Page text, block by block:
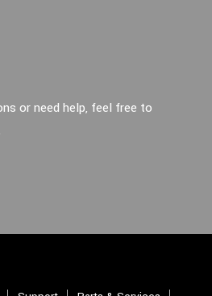
or need help, feel free to